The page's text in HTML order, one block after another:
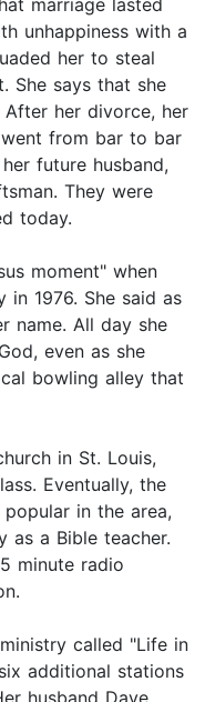
unhappiness with a
her to steal
She says that she
her divorce, her
from bar to bar
future husband,
They were
today.
moment" when
1976. She said as
name. All day she
even as she
bowling alley that
in St. Louis,
Eventually, the
in the area,
as a Bible teacher.
minute radio
called "Life in
additional stations
husband Dave